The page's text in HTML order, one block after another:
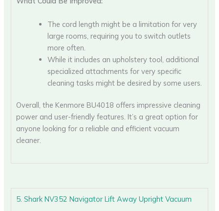
The cord length might be a limitation for very
large rooms, requiring you to switch outlets
more often.
While it includes an upholstery tool, additional
specialized attachments for very specific
cleaning tasks might be desired by some users.
Overall, the Kenmore BU4018 offers impressive cleaning
power and user-friendly features. It’s a great option for
anyone looking for a reliable and efficient vacuum
cleaner.
5. Shark NV352 Navigator Lift Away Upright Vacuum